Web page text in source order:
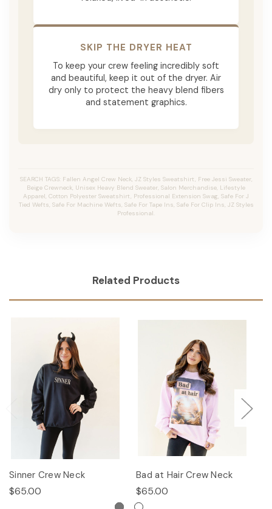
SKIP THE DRYER HEAT
To keep your crew feeling incredibly soft
and beautiful, keep it out of the dryer. Air
dry only to protect the heavy blend fibers
and statement graphics.
SEARCH TAGS: Fallen Angel Crew Neck, JZ Styles Sweatshirt, Free Jessi Sweater,
Beige Crewneck, Unisex Heavy Blend Sweater, Salon Merchandise, Lifestyle
Apparel, Cotton Polyester Sweatshirt, Professional Extension Swag, Safe For J
Tied Wefts, Safe For Machine Wefts, Safe For Tape Ins, Safe For Clip Ins, JZ Styles
Professional.
Related Products
Sinner Crew Neck
$65.00
Bad at Hair Crew Neck
$65.00